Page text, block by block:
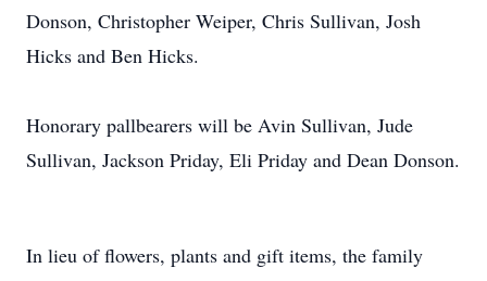
Donson, Christopher Weiper, Chris Sullivan, Josh
Hicks and Ben Hicks.
Honorary pallbearers will be Avin Sullivan, Jude
Sullivan, Jackson Priday, Eli Priday and Dean Donson.
In lieu of flowers, plants and gift items, the family